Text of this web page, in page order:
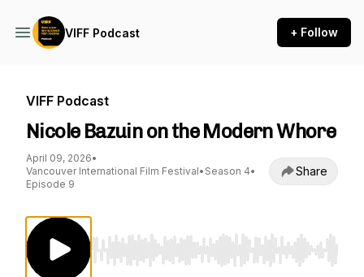
VIFF Podcast + Follow
VIFF Podcast
Nicole Bazuin on the Modern Whore
April 09, 2026•
Vancouver International Film Festival• Season 4•
Episode 9
Share
Use Left/Right to seek, Home/End to jump